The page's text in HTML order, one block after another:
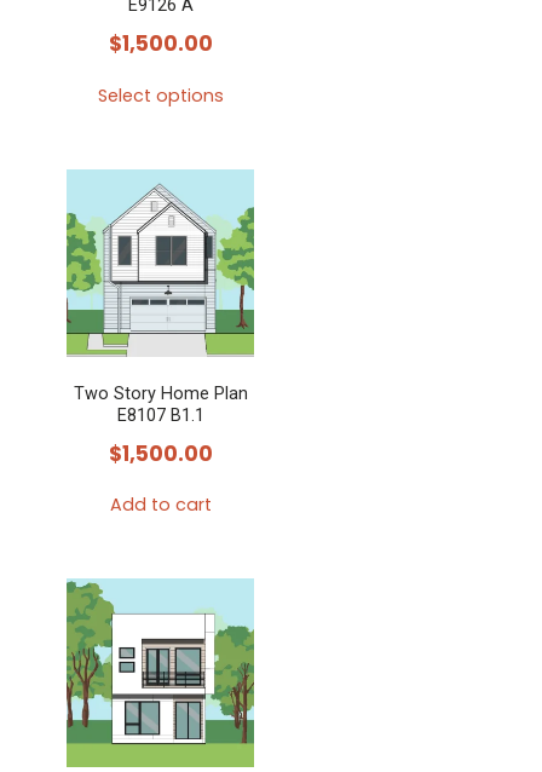
E9126 A
$1,500.00
Select options
has
multiple
variants.
The
options
may
be
on
the
Two Story Home Plan
E8107 B1.1
$1,500.00
Add to cart